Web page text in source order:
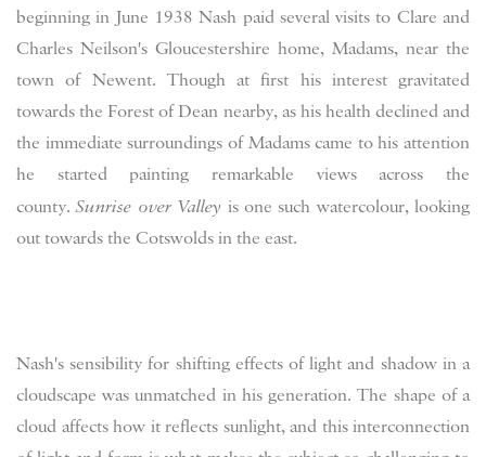
beginning in June 1938 Nash paid several visits to Clare and
Charles Neilson's Gloucestershire home, Madams, near the
town of Newent. Though at first his interest gravitated
towards the Forest of Dean nearby, as his health declined and
the immediate surroundings of Madams came to his attention
he started painting remarkable views across the
county.Sunrise over Valley is one such watercolour, looking
out towards the Cotswolds in the east.
Nash's sensibility for shifting effects of light and shadow in a
cloudscape was unmatched in his generation. The shape of a
cloud affects how it reflects sunlight, and this interconnection